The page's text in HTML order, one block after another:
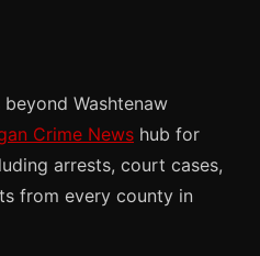
Washtenaw
Crime News hub for
arrests, court cases,
from every county in